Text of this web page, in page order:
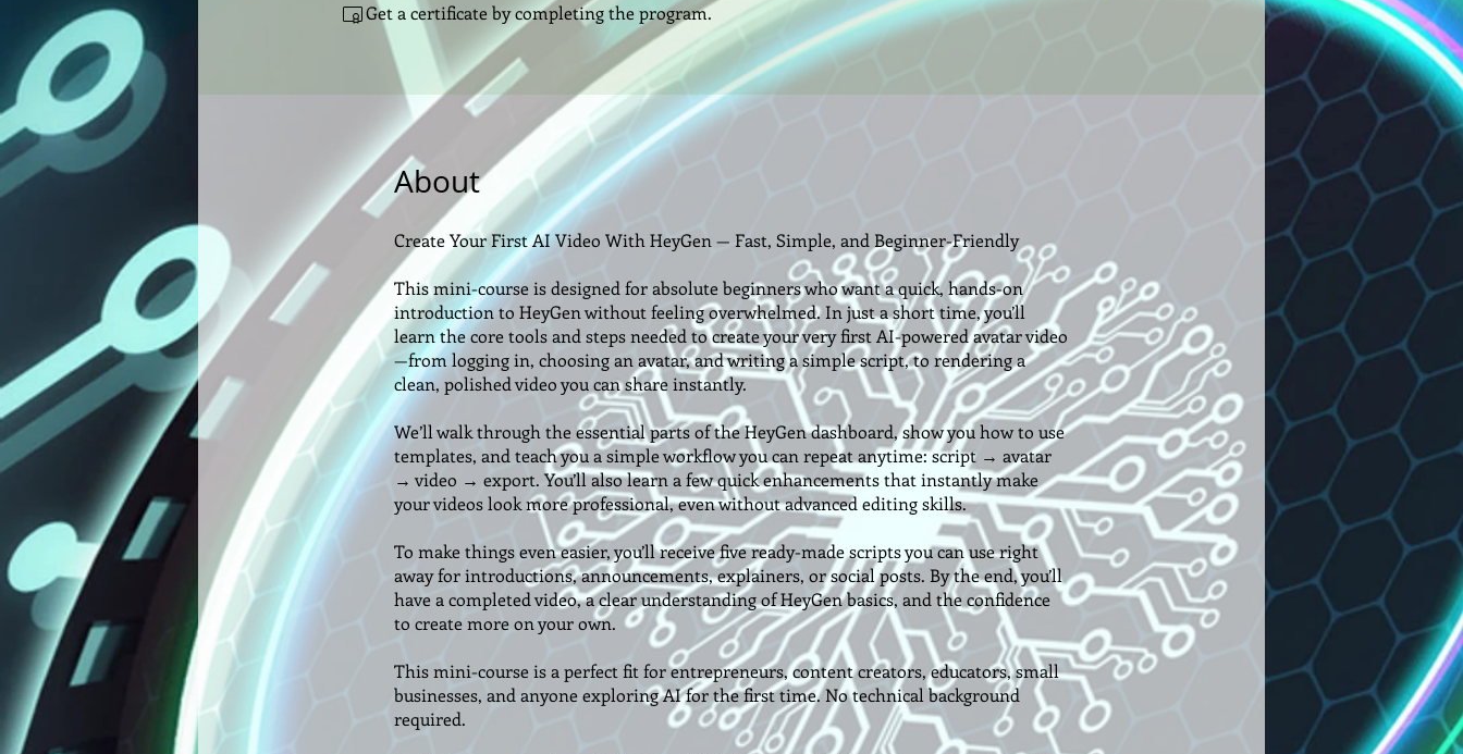
Get a certificate by completing the program.
About
Create Your First AI Video With HeyGen — Fast, Simple, and Beginner-Friendly
This mini-course is designed for absolute beginners who want a quick, hands-on
introduction to HeyGen without feeling overwhelmed. In just a short time, you’ll
learn the core tools and steps needed to create your very first AI-powered avatar video
—from logging in, choosing an avatar, and writing a simple script, to rendering a
clean, polished video you can share instantly.
We’ll walk through the essential parts of the HeyGen dashboard, show you how to use
templates, and teach you a simple workflow you can repeat anytime: script → avatar
→ video → export. You’ll also learn a few quick enhancements that instantly make
your videos look more professional, even without advanced editing skills.
To make things even easier, you’ll receive five ready-made scripts you can use right
away for introductions, announcements, explainers, or social posts. By the end, you’ll
have a completed video, a clear understanding of HeyGen basics, and the confidence
to create more on your own.
This mini-course is a perfect fit for entrepreneurs, content creators, educators, small
businesses, and anyone exploring AI for the first time. No technical background
required.